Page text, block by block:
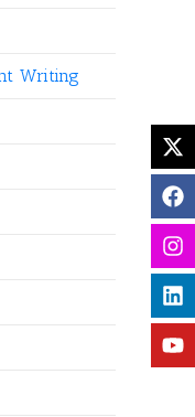
Writing